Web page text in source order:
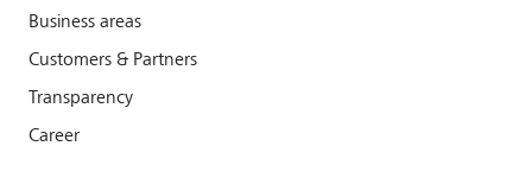
Business areas
Customers & Partners
Transparency
Career